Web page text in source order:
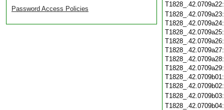
Password Access Policies